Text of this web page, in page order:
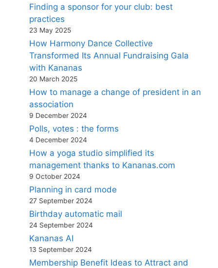
Finding a sponsor for your club: best
practices
23 May 2025
How Harmony Dance Collective
Transformed Its Annual Fundraising Gala
with Kananas
20 March 2025
How to manage a change of president in an
association
9 December 2024
Polls, votes : the forms
4 December 2024
How a yoga studio simplified its
management thanks to Kananas.com
9 October 2024
Planning in card mode
27 September 2024
Birthday automatic mail
24 September 2024
Kananas AI
13 September 2024
Membership Benefit Ideas to Attract and